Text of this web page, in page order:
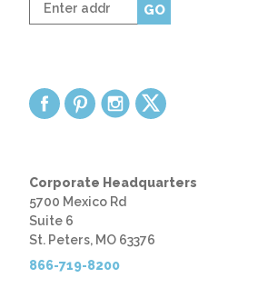
zip
GO
Corporate Headquarters
5700 Mexico Rd
Suite 6
St. Peters, MO 63376
866-719-8200